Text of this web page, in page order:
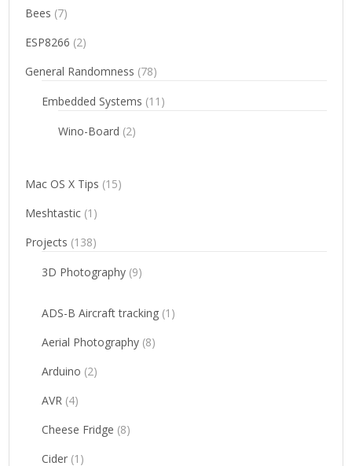
Bees (7)
ESP8266 (2)
General Randomness (78)
Embedded Systems (11)
Wino-Board (2)
Mac OS X Tips (15)
Meshtastic (1)
Projects (138)
3D Photography (9)
ADS-B Aircraft tracking (1)
Aerial Photography (8)
Arduino (2)
AVR (4)
Cheese Fridge (8)
Cider (1)